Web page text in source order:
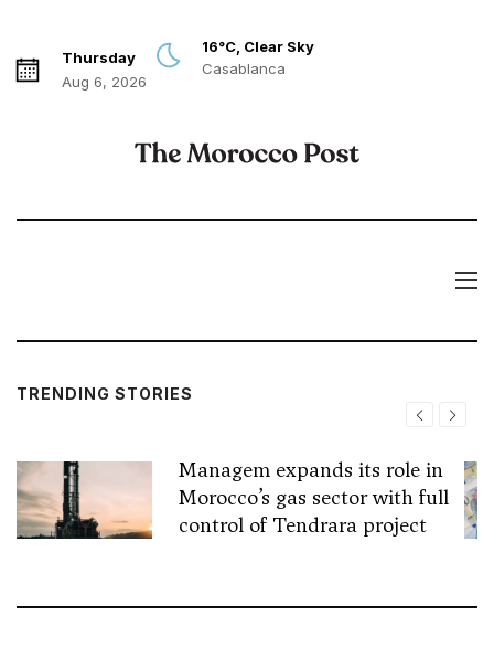
Thursday
Aug 6, 2026
16°C, Clear Sky
Casablanca
TRENDING STORIES
Managem expands its role in
Morocco’s gas sector with full
control of Tendrara project